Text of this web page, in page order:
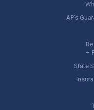
AP’s
–
State